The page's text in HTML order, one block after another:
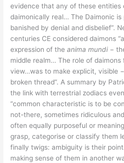
evidence that any of these entities
daimonically real… The Daimonic
banished by denial and disbelief”.
centuries CE considered daimons
expression of theanima mundi−
middle realm… The role of
view…was to make explicit, visible
broken thread”. A summary by
the link with terrestrial zodiacs
“common characteristic is to be
not-there, sometimes ridiculous
often equally purposeful or
grasp, categorise or classify them
finally twigs: ambiguity is their
making sense of them in another